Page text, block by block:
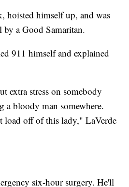
hoisted himself up, and was
a Good Samaritan.
911 himself and explained
extra stress on somebody
a bloody man somewhere.
load off of this lady," LaVerde
six-hour surgery. He'll